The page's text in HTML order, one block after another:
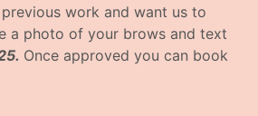
work and want us to
a photo of your brows and text
Once approved you can book